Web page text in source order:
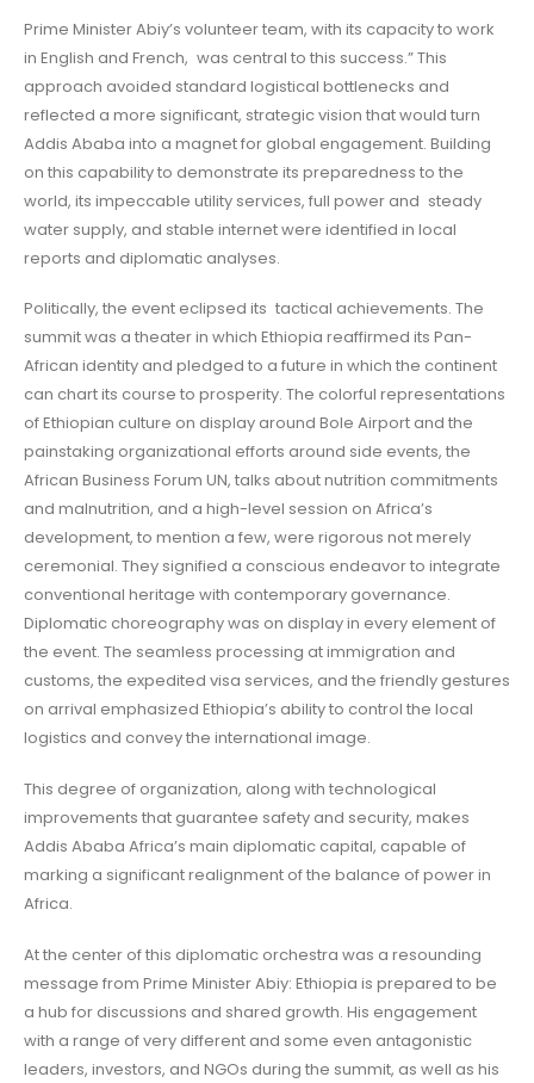
Prime Minister Abiy’s volunteer team, with its capacity to work
in English and French, was central to this success.” This
approach avoided standard logistical bottlenecks and
reflected a more significant, strategic vision that would turn
Addis Ababa into a magnet for global engagement. Building
on this capability to demonstrate its preparedness to the
world, its impeccable utility services, full power and steady
water supply, and stable internet were identified in local
reports and diplomatic analyses.
Politically, the event eclipsed its tactical achievements. The
summit was a theater in which Ethiopia reaffirmed its Pan-
African identity and pledged to a future in which the continent
can chart its course to prosperity. The colorful representations
of Ethiopian culture on display around Bole Airport and the
painstaking organizational efforts around side events, the
African Business Forum UN, talks about nutrition commitments
and malnutrition, and a high-level session on Africa’s
development, to mention a few, were rigorous not merely
ceremonial. They signified a conscious endeavor to integrate
conventional heritage with contemporary governance.
Diplomatic choreography was on display in every element of
the event. The seamless processing at immigration and
customs, the expedited visa services, and the friendly gestures
on arrival emphasized Ethiopia’s ability to control the local
logistics and convey the international image.
This degree of organization, along with technological
improvements that guarantee safety and security, makes
Addis Ababa Africa’s main diplomatic capital, capable of
marking a significant realignment of the balance of power in
Africa.
At the center of this diplomatic orchestra was a resounding
message from Prime Minister Abiy: Ethiopia is prepared to be
a hub for discussions and shared growth. His engagement
with a range of very different and some even antagonistic
leaders, investors, and NGOs during the summit, as well as his